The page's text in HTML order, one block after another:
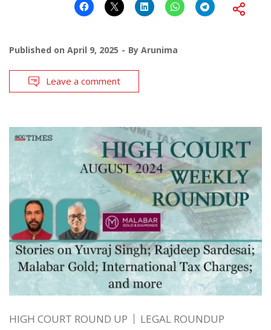
Published on April 9, 2025 By Arunima
Leave a comment
HIGH COURT ROUND UP LEGAL ROUNDUP